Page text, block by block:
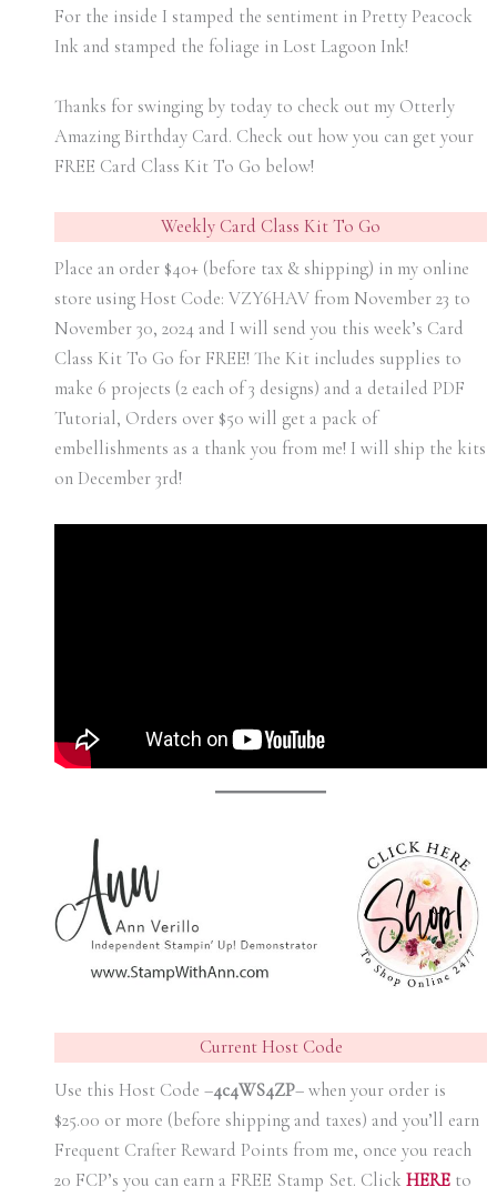
For the inside I stamped the sentiment in Pretty Peacock
Ink and stamped the foliage in Lost Lagoon Ink!
Thanks for swinging by today to check out my Otterly
Amazing Birthday Card. Check out how you can get your
FREE Card Class Kit To Go below!
Weekly Card Class Kit To Go
Place an order $40+ (before tax & shipping) in my online
store using Host Code: VZY6HAV from November 23 to
November 30, 2024 and I will send you this week’s Card
Class Kit To Go for FREE! The Kit includes supplies to
make 6 projects (2 each of 3 designs) and a detailed PDF
Tutorial, Orders over $50 will get a pack of
embellishments as a thank you from me! I will ship the kits
on December 3rd!
Current Host Code
Use this Host Code –4c4WS4ZP– when your order is
$25.00 or more (before shipping and taxes) and you’ll earn
Frequent Crafter Reward Points from me, once you reach
20 FCP’s you can earn a FREE Stamp Set. Click HEREto